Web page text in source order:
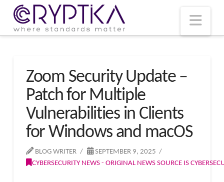
Zoom Security Update –
Patch for Multiple
Vulnerabilities in Clients
for Windows and macOS
BLOG WRITER
SEPTEMBER 9, 2025
CYBERSECURITY NEWS - ORIGINAL NEWS SOURCE IS